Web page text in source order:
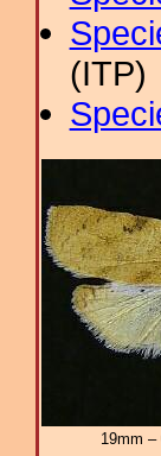
(ITP)
19mm